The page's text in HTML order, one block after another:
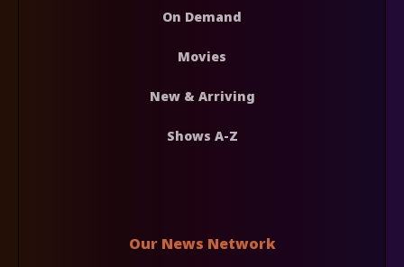
On Demand
Movies
New & Arriving
Shows A-Z
Our News Network